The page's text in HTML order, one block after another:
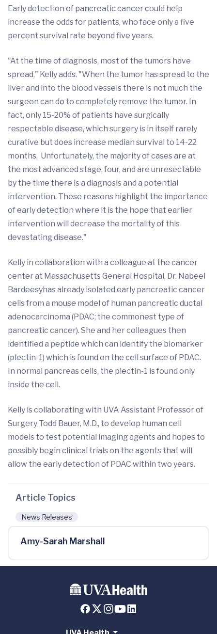
Early detection of pancreatic cancer could help
increase the odds for patients, who face only a five
percent survival rate beyond five years.
"At the time of diagnosis, most of the tumors have
spread," Kelly adds. "When the tumor has spread to the
liver and into the blood vessels there is not much the
surgeon can do to completely remove the tumor. In
fact, only 15-20% of patients have surgically
respectable disease, which surgery is in itself rarely
curative but does increase median survival to 14-22
months. Unfortunately, the majority of cases are at
the most advanced stage, four, and are unresectable
by the time there is a diagnosis and a potential
intervention. These reasons highlight the importance
of early detection where it is the hope that earlier
intervention will decrease the mortality of this
devastating disease."
Kelly in collaboration with a colleague at the cancer
center at Massachusetts General Hospital, Dr. Nabeel
Bardeesyhas already isolated early pancreatic cancer
cells from a mouse model of human pancreatic ductal
adenocarcinoma (PDAC; the commonest type of
pancreatic cancer). She and her colleagues then
identified a peptide which can identify the biomarker
(plectin-1) which is found on the cell surface of PDAC.
In normal pancreas cells, the plectin-1 is found only
inside the cell.
Kelly is collaborating with UVA Assistant Professor of
Surgery Todd Bauer, M.D., to develop human cell
models to test potential imaging agents and hopes to
possibly begin clinical trials on the agents that will
allow the early detection of PDAC within two years.
Article Topics
News Releases
Amy-Sarah Marshall